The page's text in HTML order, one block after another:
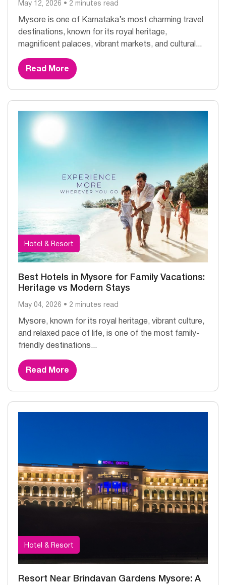
May 12, 2026 • 2 minutes read
Mysore is one of Karnataka’s most charming travel
destinations, known for its royal heritage,
magnificent palaces, vibrant markets, and cultural...
Read More
Hotel & Resort
Best Hotels in Mysore for Family Vacations:
Heritage vs Modern Stays
May 04, 2026 • 2 minutes read
Mysore, known for its royal heritage, vibrant culture,
and relaxed pace of life, is one of the most family-
friendly destinations...
Read More
Hotel & Resort
Resort Near Brindavan Gardens Mysore: A